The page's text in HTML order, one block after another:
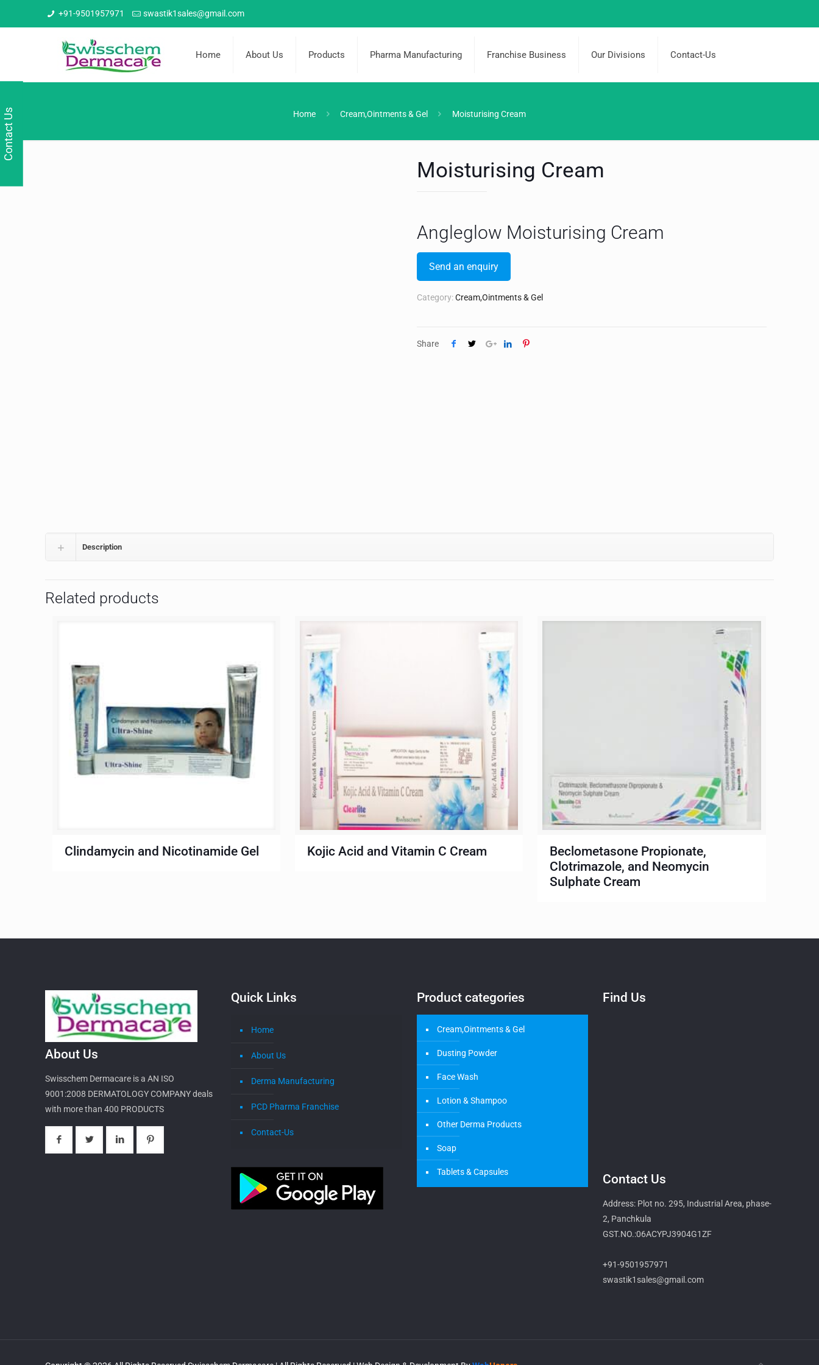
+91-9501957971 swastik1sales@gmail.com
Home About Us Products Pharma Manufacturing Franchise Business Our Divisions Contact-Us
Home Cream,Ointments & Gel Moisturising Cream
Moisturising Cream
Send an enquiry
Angleglow Moisturising Cream
Category:Cream,Ointments & Gel
Share
Description
Related products
Clindamycin and Nicotinamide Gel Kojic Acid and Vitamin C Cream
Beclometasone Propionate,
Clotrimazole, and Neomycin
Sulphate Cream
About Us
Swisschem Dermacare is a AN ISO
9001:2008 DERMATOLOGY COMPANY deals
with more than 400 PRODUCTS
Quick Links
Home
About Us
Derma Manufacturing
PCD Pharma Franchise
Contact-Us
Product categories
Cream,Ointments & Gel
Dusting Powder
Face Wash
Lotion & Shampoo
Other Derma Products
Soap
Tablets & Capsules
Find Us
Contact Us
Address: Plot no. 295, Industrial Area, phase-
2, Panchkula
GST.NO.:06ACYPJ3904G1ZF
+91-9501957971
swastik1sales@gmail.com
Contact Us